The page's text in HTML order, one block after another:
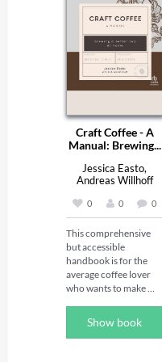
Craft Coffee - A
Manual: Brewing...
Jessica Easto,
Andreas Willhoff
0 0 0
This comprehensive
but accessible
handbook is for the
average coffee lover
who wants to make
books, this one focuses
Show book